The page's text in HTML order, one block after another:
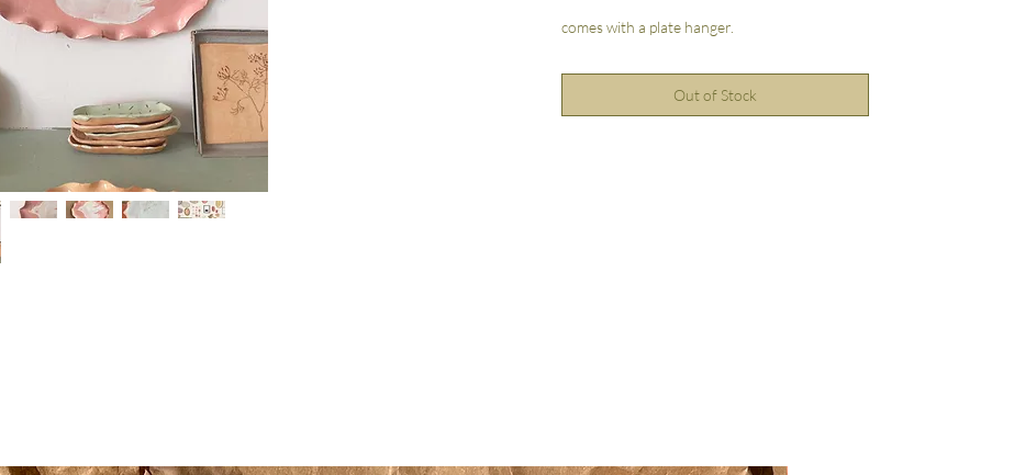
comes with a plate hanger.
Out of Stock